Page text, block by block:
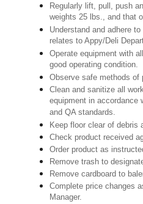
Regularly lift, pull, push
weights 25 lbs., and that
Understand and adhere
relates to Appy/Deli
Operate equipment with
good operating condition.
Observe safe methods of
Clean and sanitize all
equipment in accordance
and QA standards.
Keep floor clear of debris
Check product received
Order product as
Remove trash to
Remove cardboard to
Complete price changes
Manager.